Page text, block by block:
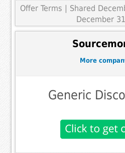
Offer Terms
| Shared
December
More
Generic